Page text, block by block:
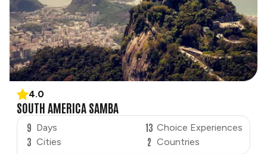
4.0
SOUTH AMERICA SAMBA
9 Days
3 Cities
13 Choice Experiences
2 Countries